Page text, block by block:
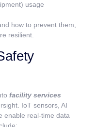
usage
how to prevent them,
resilient.
facility services
IoT sensors, AI
enable real-time data